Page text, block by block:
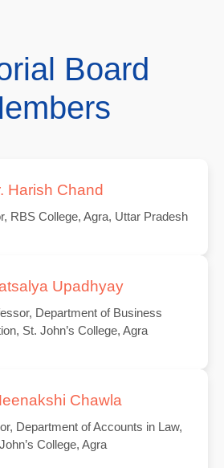
Board
Harish Chand
RBS College, Agra, Uttar Pradesh
Upadhyay
Department of Business
St. John’s College, Agra
Chawla
Department of Accounts in Law,
College, Agra